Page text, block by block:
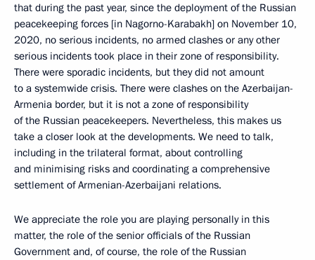
that during the past year, since the deployment of the Russian
peacekeeping forces [in Nagorno-Karabakh] on November 10,
2020, no serious incidents, no armed clashes or any other
serious incidents took place in their zone of responsibility.
There were sporadic incidents, but they did not amount
to a systemwide crisis. There were clashes on the Azerbaijan-
Armenia border, but it is not a zone of responsibility
of the Russian peacekeepers. Nevertheless, this makes us
take a closer look at the developments. We need to talk,
including in the trilateral format, about controlling
and minimising risks and coordinating a comprehensive
settlement of Armenian-Azerbaijani relations.
We appreciate the role you are playing personally in this
matter, the role of the senior officials of the Russian
Government and, of course, the role of the Russian